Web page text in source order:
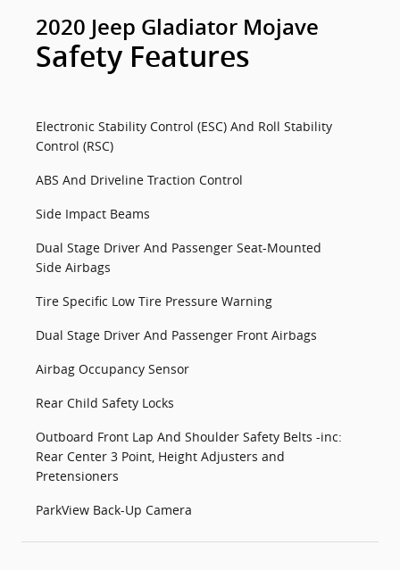
2020 Jeep Gladiator Mojave
Safety Features
Electronic Stability Control (ESC) And Roll Stability
Control (RSC)
ABS And Driveline Traction Control
Side Impact Beams
Dual Stage Driver And Passenger Seat-Mounted
Side Airbags
Tire Specific Low Tire Pressure Warning
Dual Stage Driver And Passenger Front Airbags
Airbag Occupancy Sensor
Rear Child Safety Locks
Outboard Front Lap And Shoulder Safety Belts -inc:
Rear Center 3 Point, Height Adjusters and
Pretensioners
ParkView Back-Up Camera